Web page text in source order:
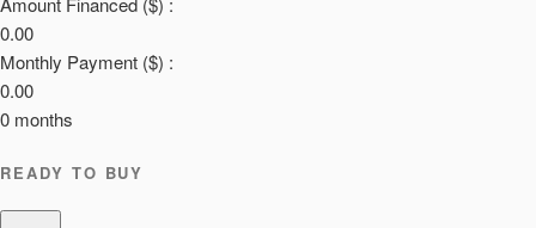
0.00
Monthly Payment ($) :
0.00
0 months
READY TO BUY